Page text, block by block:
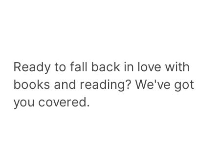
Ready to fall back in love with
books and reading? We've got
you covered.